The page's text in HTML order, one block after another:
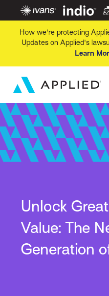
How we're protecting
Updates on Applied's
Learn
Unlock
Value: The
Generation